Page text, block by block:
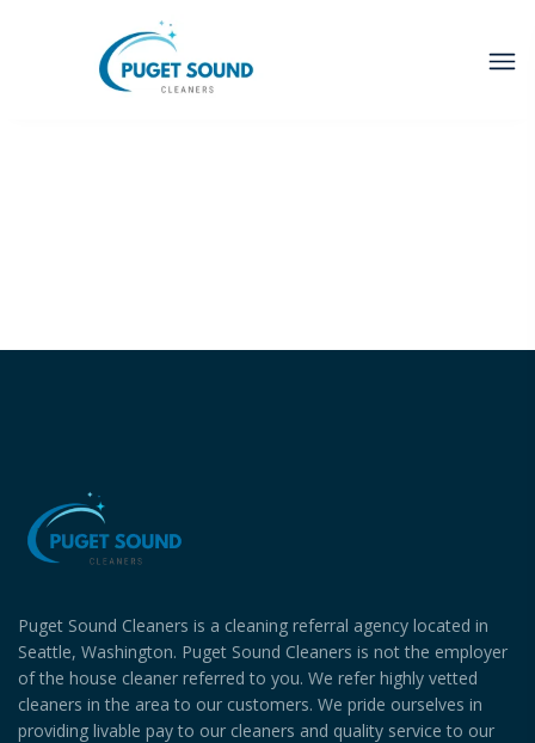
Puget Sound Cleaners is a cleaning referral agency located in
Seattle, Washington. Puget Sound Cleaners is not the employer
of the house cleaner referred to you. We refer highly vetted
cleaners in the area to our customers. We pride ourselves in
providing livable pay to our cleaners and quality service to our